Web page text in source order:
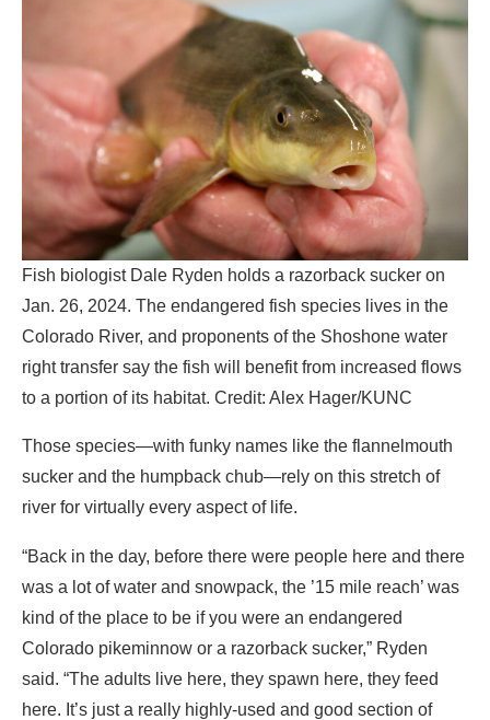
Fish biologist Dale Ryden holds a razorback sucker on
Jan. 26, 2024. The endangered fish species lives in the
Colorado River, and proponents of the Shoshone water
right transfer say the fish will benefit from increased flows
to a portion of its habitat. Credit: Alex Hager/KUNC
Those species—with funky names like the flannelmouth
sucker and the humpback chub—rely on this stretch of
river for virtually every aspect of life.
“Back in the day, before there were people here and there
was a lot of water and snowpack, the ’15 mile reach’ was
kind of the place to be if you were an endangered
Colorado pikeminnow or a razorback sucker,” Ryden
said. “The adults live here, they spawn here, they feed
here. It’s just a really highly-used and good section of